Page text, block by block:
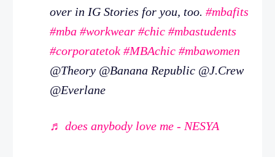
over in IG Stories for you, too. #mbafits
#mba #workwear #chic #mbastudents
#corporatetok #MBAchic #mbawomen
@Theory @Banana Republic @J.Crew
@Everlane
♬ does anybody love me - NESYA